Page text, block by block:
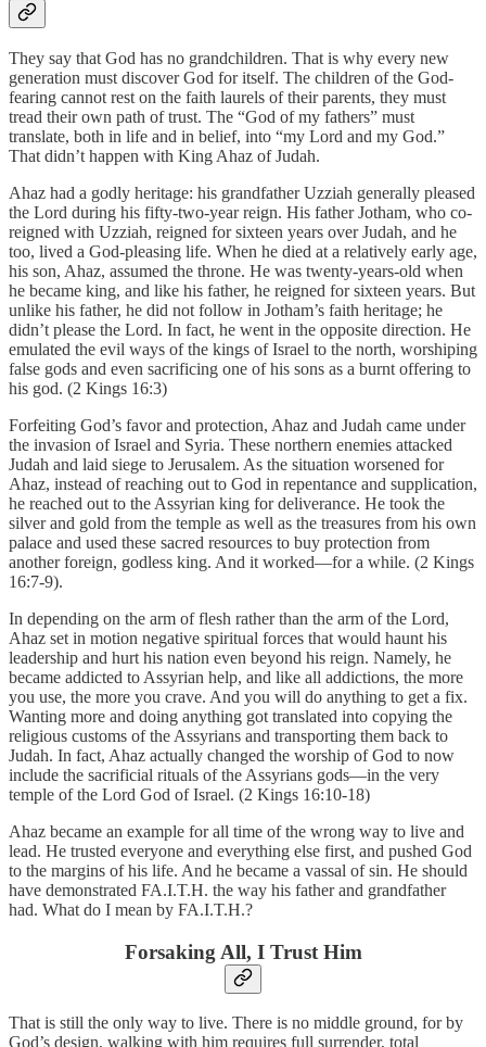
They say that God has no grandchildren. That is why every new
generation must discover God for itself. The children of the God-
fearing cannot rest on the faith laurels of their parents, they must
tread their own path of trust. The “God of my fathers” must
translate, both in life and in belief, into “my Lord and my God.”
That didn’t happen with King Ahaz of Judah.
Ahaz had a godly heritage: his grandfather Uzziah generally pleased
the Lord during his fifty-two-year reign. His father Jotham, who co-
reigned with Uzziah, reigned for sixteen years over Judah, and he
too, lived a God-pleasing life. When he died at a relatively early age,
his son, Ahaz, assumed the throne. He was twenty-years-old when
he became king, and like his father, he reigned for sixteen years. But
unlike his father, he did not follow in Jotham’s faith heritage; he
didn’t please the Lord. In fact, he went in the opposite direction. He
emulated the evil ways of the kings of Israel to the north, worshiping
false gods and even sacrificing one of his sons as a burnt offering to
his god. (2 Kings 16:3)
Forfeiting God’s favor and protection, Ahaz and Judah came under
the invasion of Israel and Syria. These northern enemies attacked
Judah and laid siege to Jerusalem. As the situation worsened for
Ahaz, instead of reaching out to God in repentance and supplication,
he reached out to the Assyrian king for deliverance. He took the
silver and gold from the temple as well as the treasures from his own
palace and used these sacred resources to buy protection from
another foreign, godless king. And it worked—for a while. (2 Kings
16:7-9).
In depending on the arm of flesh rather than the arm of the Lord,
Ahaz set in motion negative spiritual forces that would haunt his
leadership and hurt his nation even beyond his reign. Namely, he
became addicted to Assyrian help, and like all addictions, the more
you use, the more you crave. And you will do anything to get a fix.
Wanting more and doing anything got translated into copying the
religious customs of the Assyrians and transporting them back to
Judah. In fact, Ahaz actually changed the worship of God to now
include the sacrificial rituals of the Assyrians gods—in the very
temple of the Lord God of Israel. (2 Kings 16:10-18)
Ahaz became an example for all time of the wrong way to live and
lead. He trusted everyone and everything else first, and pushed God
to the margins of his life. And he became a vassal of sin. He should
have demonstrated FA.I.T.H. the way his father and grandfather
had. What do I mean by FA.I.T.H.?
Forsaking All, I Trust Him
That is still the only way to live. There is no middle ground, for by
God’s design, walking with him requires full surrender, total